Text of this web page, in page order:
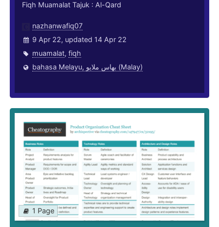
Fiqh Muamalat Tajuk : Al-Qard
nazhanwafiq07
9 Apr 22, updated 14 Apr 22
muamalat, fiqh
bahasa Melayu, بهاس ملايو‎ (Malay)
1 Page